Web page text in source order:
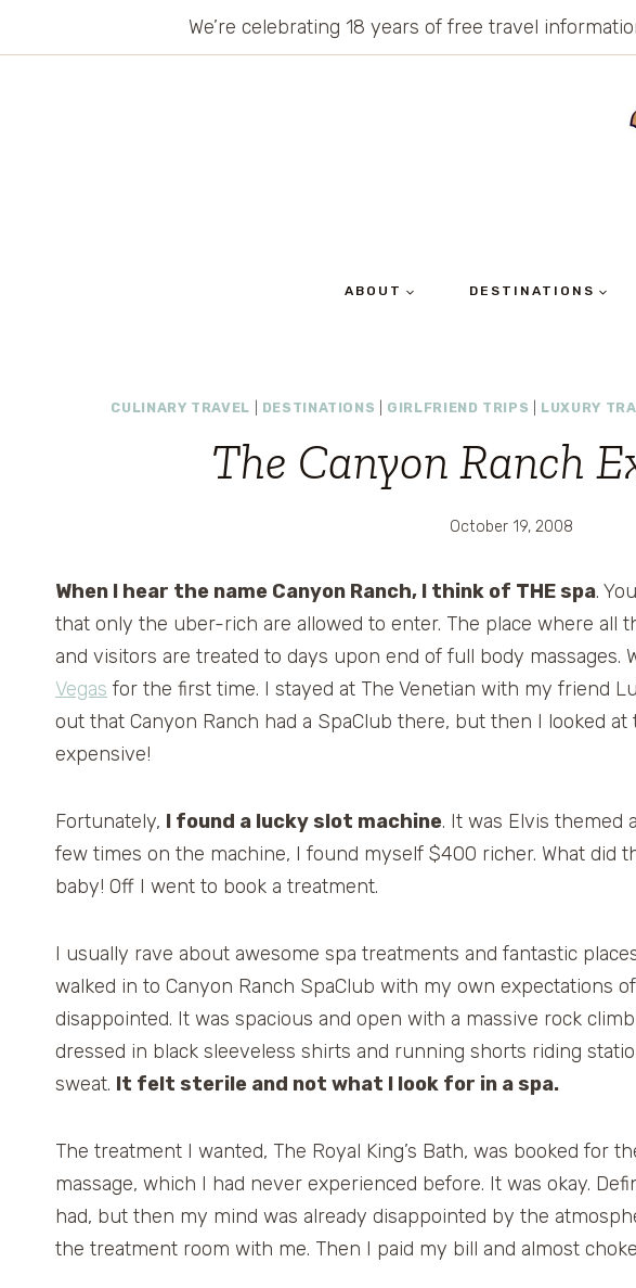
We’re celebrating 18 years of free travel
ABOUT DESTINATIONS
CULINARY TRAVEL DESTINATIONS GIRLFRIEND TRIPS LUXURY
The Canyon Ranch
October 19, 2008
When I hear the name Canyon Ranch, I think of THE spa.
that only the uber-rich are allowed to enter. The place where all
and visitors are treated to days upon end of full body massages.
Vegas for the first time. I stayed at The Venetian with my friend
out that Canyon Ranch had a SpaClub there, but then I looked
expensive!
Fortunately, I found a lucky slot machine. It was Elvis themed
few times on the machine, I found myself $400 richer. What did
baby! Off I went to book a treatment.
I usually rave about awesome spa treatments and fantastic
walked in to Canyon Ranch SpaClub with my own expectations
disappointed. It was spacious and open with a massive rock
dressed in black sleeveless shirts and running shorts riding
sweat. It felt sterile and not what I look for in a spa.
The treatment I wanted, The Royal King’s Bath, was booked for
massage, which I had never experienced before. It was okay.
had, but then my mind was already disappointed by the
the treatment room with me. Then I paid my bill and almost